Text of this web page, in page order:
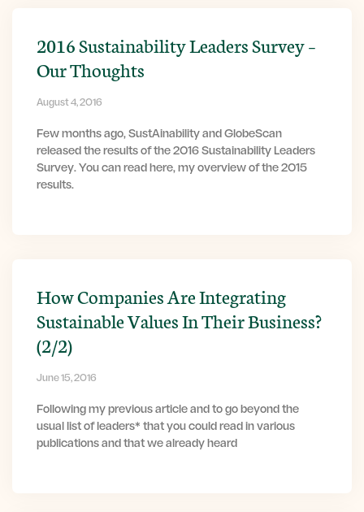
2016 Sustainability Leaders Survey –
Our Thoughts
August 4, 2016
Few months ago, SustAinability and GlobeScan
released the results of the 2016 Sustainability Leaders
Survey. You can read here, my overview of the 2015
results.
How Companies Are Integrating
Sustainable Values In Their Business?
(2/2)
June 15, 2016
Following my previous article and to go beyond the
usual list of leaders* that you could read in various
publications and that we already heard